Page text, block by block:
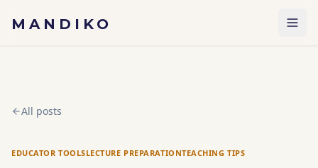
MANDIKO
All posts
EDUCATOR TOOLSLECTURE PREPARATIONTEACHING TIPS